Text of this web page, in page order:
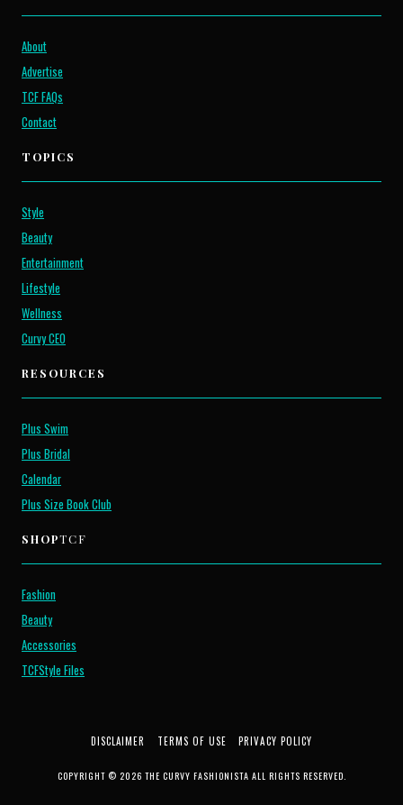
About
Advertise
TCF FAQs
Contact
TOPICS
Style
Beauty
Entertainment
Lifestyle
Wellness
Curvy CEO
RESOURCES
Plus Swim
Plus Bridal
Calendar
Plus Size Book Club
SHOPTCF
Fashion
Beauty
Accessories
TCFStyle Files
DISCLAIMER TERMS OF USE PRIVACY POLICY
COPYRIGHT © 2026 THE CURVY FASHIONISTA ALL RIGHTS RESERVED.